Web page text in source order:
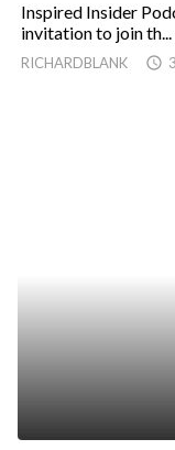
Inspired Insider
invitation to join th...
RICHARDBLANK access_time